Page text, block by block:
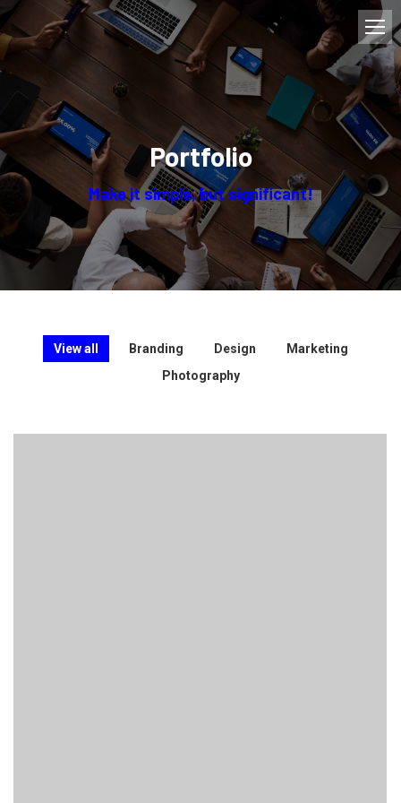
Portfolio
Make it simple, but significant!
View all Branding Design
Marketing
Photography